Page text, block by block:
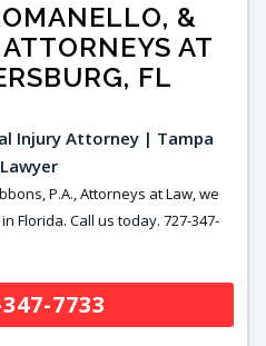
&
AT
FL
Injury Attorney | Tampa
P.A., Attorneys at Law, we
Florida. Call us today. 727-347-
7733